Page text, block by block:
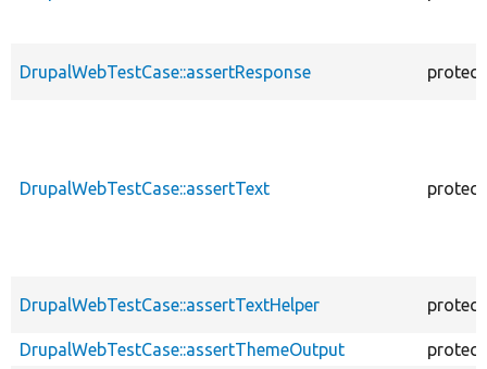
DrupalWebTestCase::assertResponse
DrupalWebTestCase::assertText
DrupalWebTestCase::assertTextHelper
DrupalWebTestCase::assertThemeOutput